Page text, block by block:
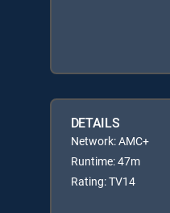
DETAILS
Network: AMC+
Runtime: 47m
Rating: TV14